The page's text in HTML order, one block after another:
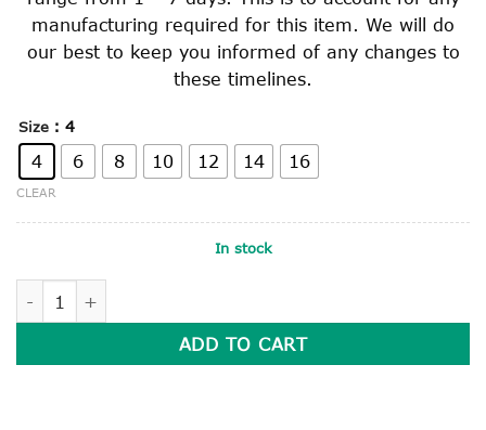
manufacturing required for this item. We will do
our best to keep you informed of any changes to
these timelines.
Size : 4
4 6 8 10 12 14 16
CLEAR
In stock
ADD TO CART